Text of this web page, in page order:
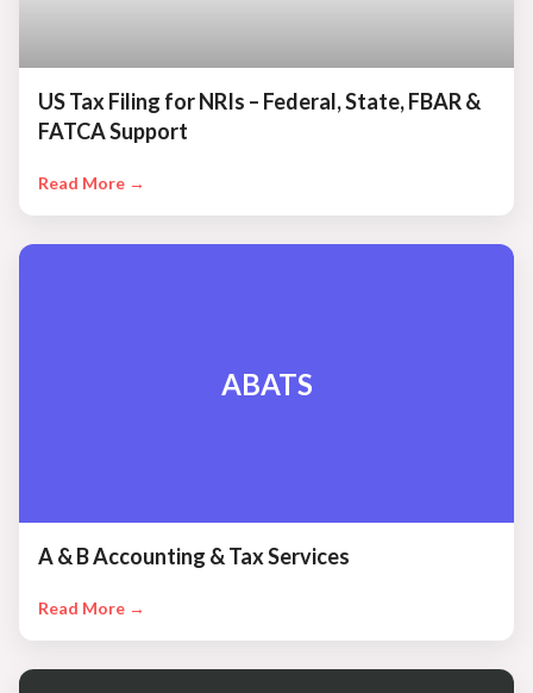
US Tax Filing for NRIs – Federal, State, FBAR &
FATCA Support
Read More →
ABATS
A & B Accounting & Tax Services
Read More →